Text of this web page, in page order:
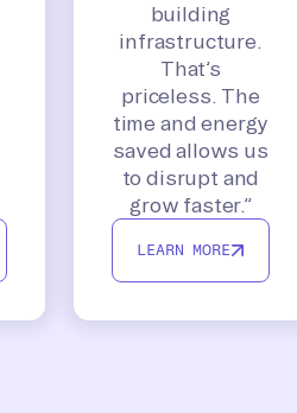
building
infrastructure.
That’s
priceless. The
time and energy
saved allows us
to disrupt and
grow faster.”
LEARN MORE